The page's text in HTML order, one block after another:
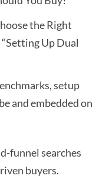
the Right
Up Dual
setup
and embedded on
funnel searches
buyers.